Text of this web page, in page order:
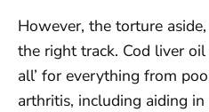
However, the torture
the right track. Cod liver oil
all’ for everything from
arthritis, including aiding